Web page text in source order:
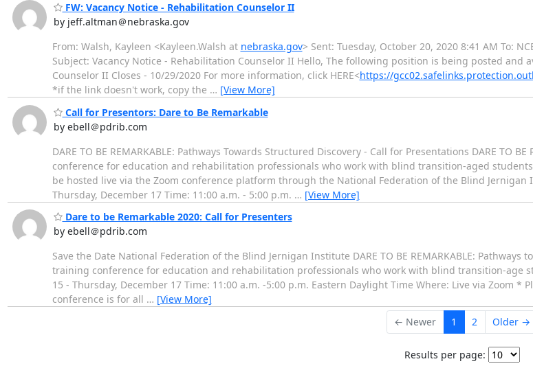
FW: Vacancy Notice - Rehabilitation Counselor II
by jeff.altman＠nebraska.gov
From: Walsh, Kayleen <Kayleen.Walsh at nebraska.gov> Sent: Tuesday, October 20, 2020 8:41 AM To:
Subject: Vacancy Notice - Rehabilitation Counselor II Hello, The following position is being posted and
Counselor II Closes - 10/29/2020 For more information, click HERE<https://
*if the link doesn't work, copy the … [View More]
Call for Presentors: Dare to Be Remarkable
by ebell＠pdrib.com
DARE TO BE REMARKABLE: Pathways Towards Structured Discovery - Call for Presentations DARE TO
conference for education and rehabilitation professionals who work with blind transition-aged
be hosted live via the Zoom conference platform through the National Federation of the Blind Jernigan
Thursday, December 17 Time: 11:00 a.m. - 5:00 p.m. … [View More]
Dare to be Remarkable 2020: Call for Presenters
by ebell＠pdrib.com
Save the Date National Federation of the Blind Jernigan Institute DARE TO BE REMARKABLE:
training conference for education and rehabilitation professionals who work with blind transition-age
15 - Thursday, December 17 Time: 11:00 a.m. -5:00 p.m. Eastern Daylight Time Where: Live via Zoom *
conference is for all … [View More]
← Newer 1 2 Older →
Results per page: